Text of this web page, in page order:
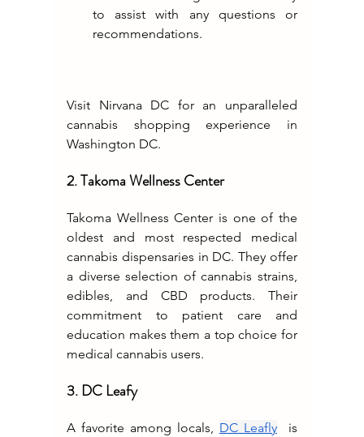
to assist with any questions or
recommendations.
Visit Nirvana DC for an unparalleled
cannabis shopping experience in
Washington DC.
2. Takoma Wellness Center
Takoma Wellness Center is one of the
oldest and most respected medical
cannabis dispensaries in DC. They offer
a diverse selection of cannabis strains,
edibles, and CBD products. Their
commitment to patient care and
education makes them a top choice for
medical cannabis users.
3. DC Leafy
A favorite among locals, DC Leafly is